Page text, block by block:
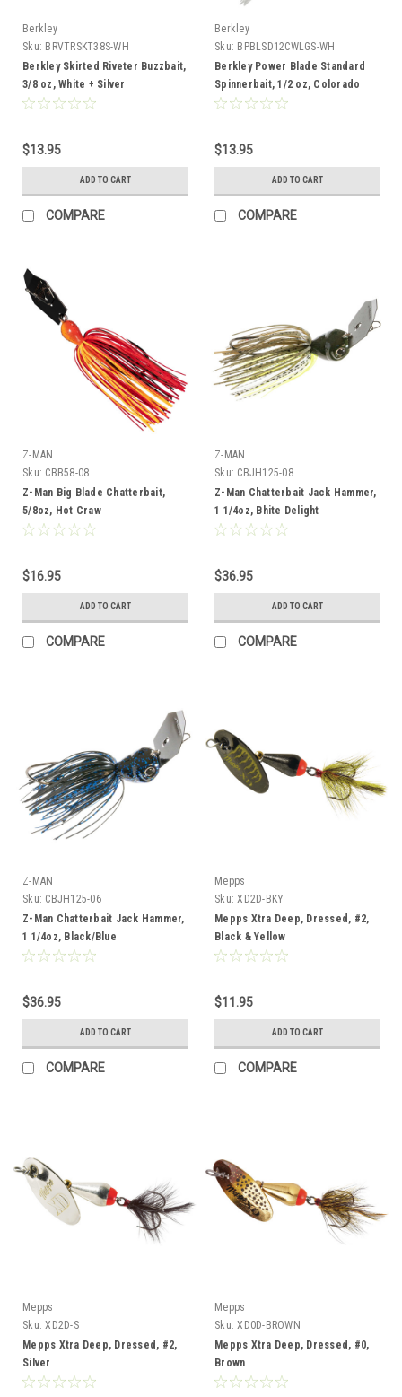
Berkley
Sku: BRVTRSKT38S-WH
Berkley Skirted Riveter Buzzbait,
3/8 oz, White + Silver
$13.95
ADD TO CART
COMPARE
Berkley
Sku: BPBLSD12CWLGS-WH
Berkley Power Blade Standard
Spinnerbait, 1/2 oz, Colorado
Willow, White/Gold + Silver
$13.95
ADD TO CART
COMPARE
Z-MAN
Sku: CBB58-08
Z-Man Big Blade Chatterbait,
5/8oz, Hot Craw
$16.95
ADD TO CART
COMPARE
Z-MAN
Sku: CBJH125-08
Z-Man Chatterbait Jack Hammer,
1 1/4oz, Bhite Delight
$36.95
ADD TO CART
COMPARE
Z-MAN
Sku: CBJH125-06
Z-Man Chatterbait Jack Hammer,
1 1/4oz, Black/Blue
$36.95
ADD TO CART
COMPARE
Mepps
Sku: XD2D-BKY
Mepps Xtra Deep, Dressed, #2,
Black & Yellow
$11.95
ADD TO CART
COMPARE
Mepps
Sku: XD2D-S
Mepps Xtra Deep, Dressed, #2,
Silver
Mepps
Sku: XD0D-BROWN
Mepps Xtra Deep, Dressed, #0,
Brown